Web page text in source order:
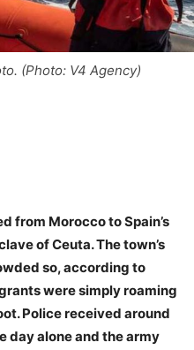
(Photo: V4 Agency)
from Morocco to Spain’s
of Ceuta. The town’s
so, according to
were simply roaming
Police received around
day alone and the army